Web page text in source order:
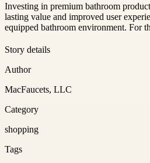
Investing in premium bathroom
lasting value and improved user
equipped bathroom environment. For
Story details
Author
MacFaucets, LLC
Category
shopping
Tags